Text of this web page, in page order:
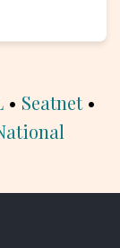
• Seatnet•